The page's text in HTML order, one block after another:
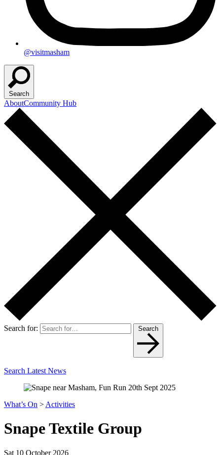
@visitmasham
Search
AboutCommunity Hub
Search for: Search
Search Latest News
What’s On > Activities
Snape Textile Group
Sat 10 October 2026